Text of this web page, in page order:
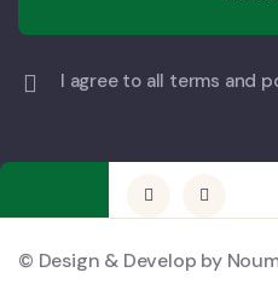
I agree to all terms and
© Design & Develop by